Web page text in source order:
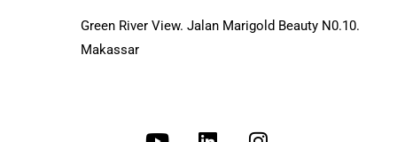
Green River View. Jalan Marigold Beauty N0.10.
Makassar